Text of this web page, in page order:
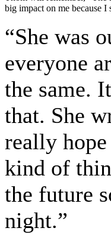
big impact on me because I
“She was
everyone
the same.
that. She
really
kind of
the future
night.”